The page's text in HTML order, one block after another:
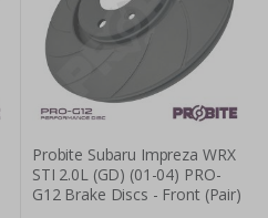
Probite Subaru Impreza WRX
STI 2.0L (GD) (01-04) PRO-
G12 Brake Discs - Front (Pair)